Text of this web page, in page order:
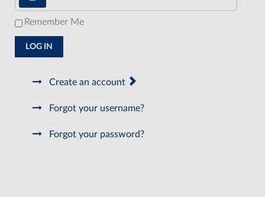
Remember Me
LOG IN
Create an account
Forgot your username?
Forgot your password?